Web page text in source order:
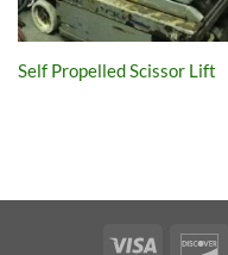
Self Propelled Scissor Lift
Visa